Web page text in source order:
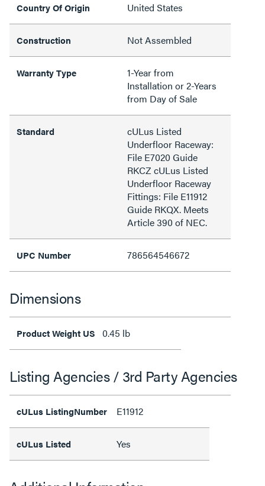
Country Of Origin United States
Construction Not Assembled
Warranty Type
1-Year from
Installation or 2-Years
from Day of Sale
Standard
cULus Listed
Underfloor Raceway:
File E7020 Guide
RKCZ cULus Listed
Underfloor Raceway
Fittings: File E11912
Guide RKQX. Meets
Article 390 of NEC.
UPC Number 786564546672
Dimensions
Product Weight US 0.45 lb
Listing Agencies / 3rd Party Agencies
cULus ListingNumber E11912
cULus Listed Yes